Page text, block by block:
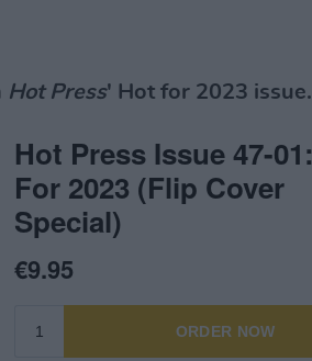
Hot Press' Hot for 2023 issue.